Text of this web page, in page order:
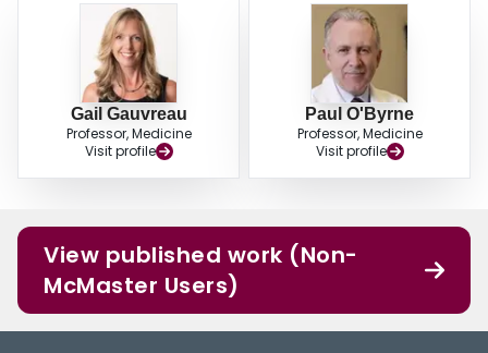
Gail Gauvreau
Professor, Medicine
Visit profile
Paul O'Byrne
Professor, Medicine
Visit profile
View published work (Non-
McMaster Users)